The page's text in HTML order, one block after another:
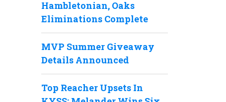
Hambletonian, Oaks
Eliminations Complete
MVP Summer Giveaway
Details Announced
Top Reacher Upsets In